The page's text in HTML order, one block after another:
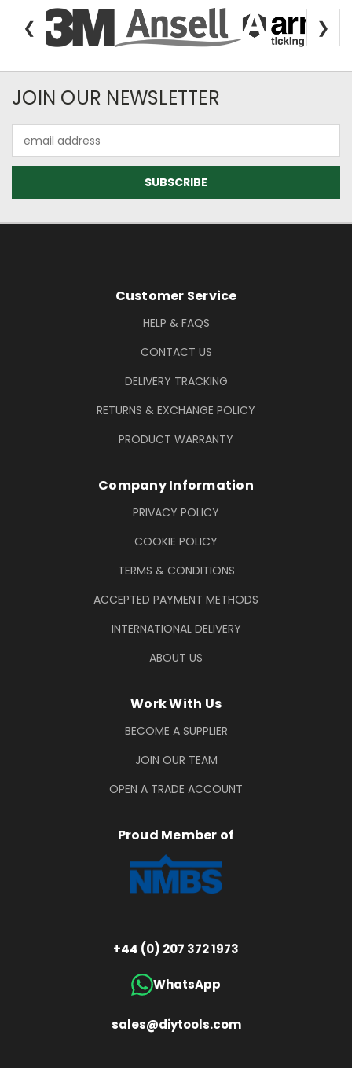
❮ ❯
Newsletter Subscription
JOIN OUR NEWSLETTER
Address
Footer Information
Customer Service
HELP & FAQS
CONTACT US
DELIVERY TRACKING
RETURNS & EXCHANGE POLICY
PRODUCT WARRANTY
Company Information
PRIVACY POLICY
COOKIE POLICY
TERMS & CONDITIONS
ACCEPTED PAYMENT METHODS
INTERNATIONAL DELIVERY
ABOUT US
Work With Us
BECOME A SUPPLIER
JOIN OUR TEAM
OPEN A TRADE ACCOUNT
Proud Member of
+44 (0) 207 372 1973
WhatsApp
sales@diytools.com